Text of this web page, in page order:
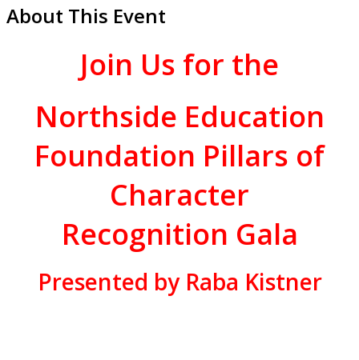
About This Event
Join Us for the
Northside Education
Foundation Pillars of
Character
Recognition Gala
Presented by Raba Kistner